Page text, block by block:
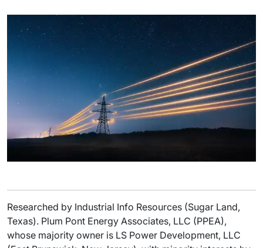
Researched by Industrial Info Resources (Sugar Land,
Texas). Plum Pont Energy Associates, LLC (PPEA),
whose majority owner is LS Power Development, LLC